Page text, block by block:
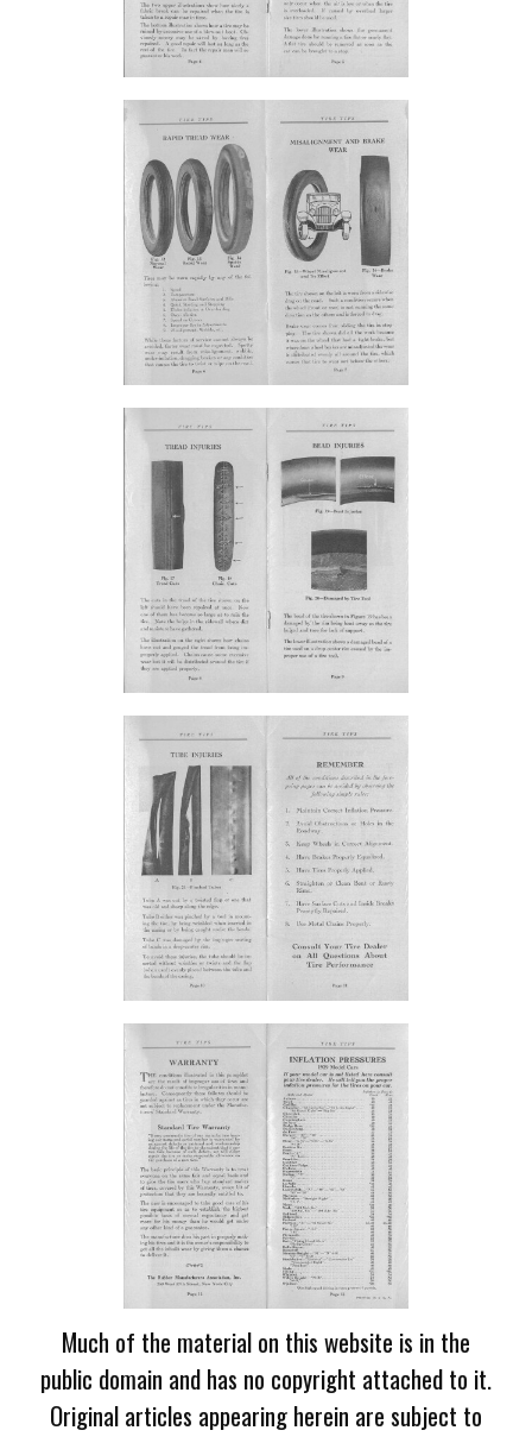
Much of the material on this website is in the
public domain and has no copyright attached to it.
Original articles appearing herein are subject to